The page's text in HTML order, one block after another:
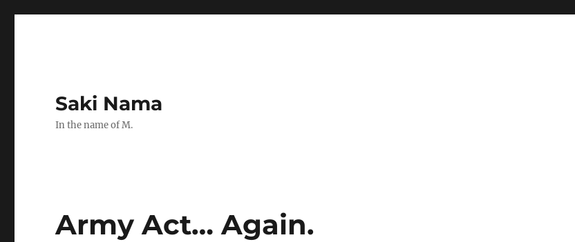
Saki Nama
In the name of M.
Army Act… Again.